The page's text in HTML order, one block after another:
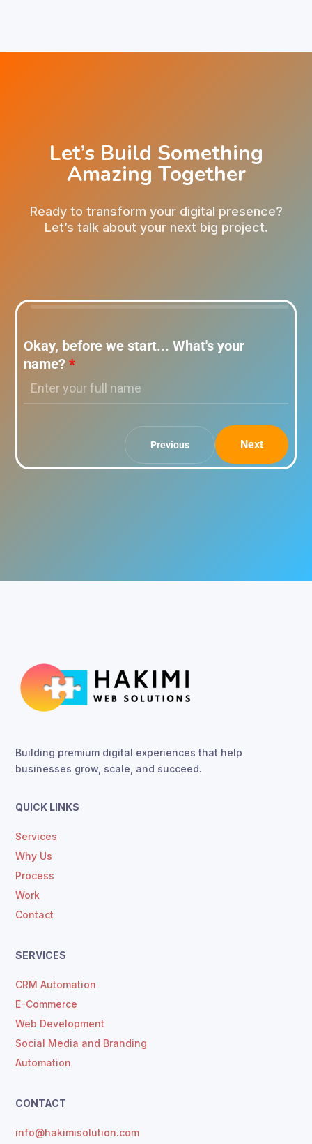
Let’s Build Something
Amazing Together
Ready to transform your digital presence?
Let’s talk about your next big project.
Okay, before we start... What's your
name?*
Previous Next
Building premium digital experiences that help
businesses grow, scale, and succeed.
QUICK LINKS
Services
Why Us
Process
Work
Contact
SERVICES
CRM Automation
E-Commerce
Web Development
Social Media and Branding
Automation
CONTACT
info@hakimisolution.com